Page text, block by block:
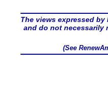
The views expressed
and do not necessarily
(See